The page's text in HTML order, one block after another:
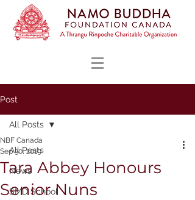
Post
All Posts
News
SMD School
All Posts
Tara Abbey Honours
Senior Nuns
NBF Canada
Sep 30, 2019